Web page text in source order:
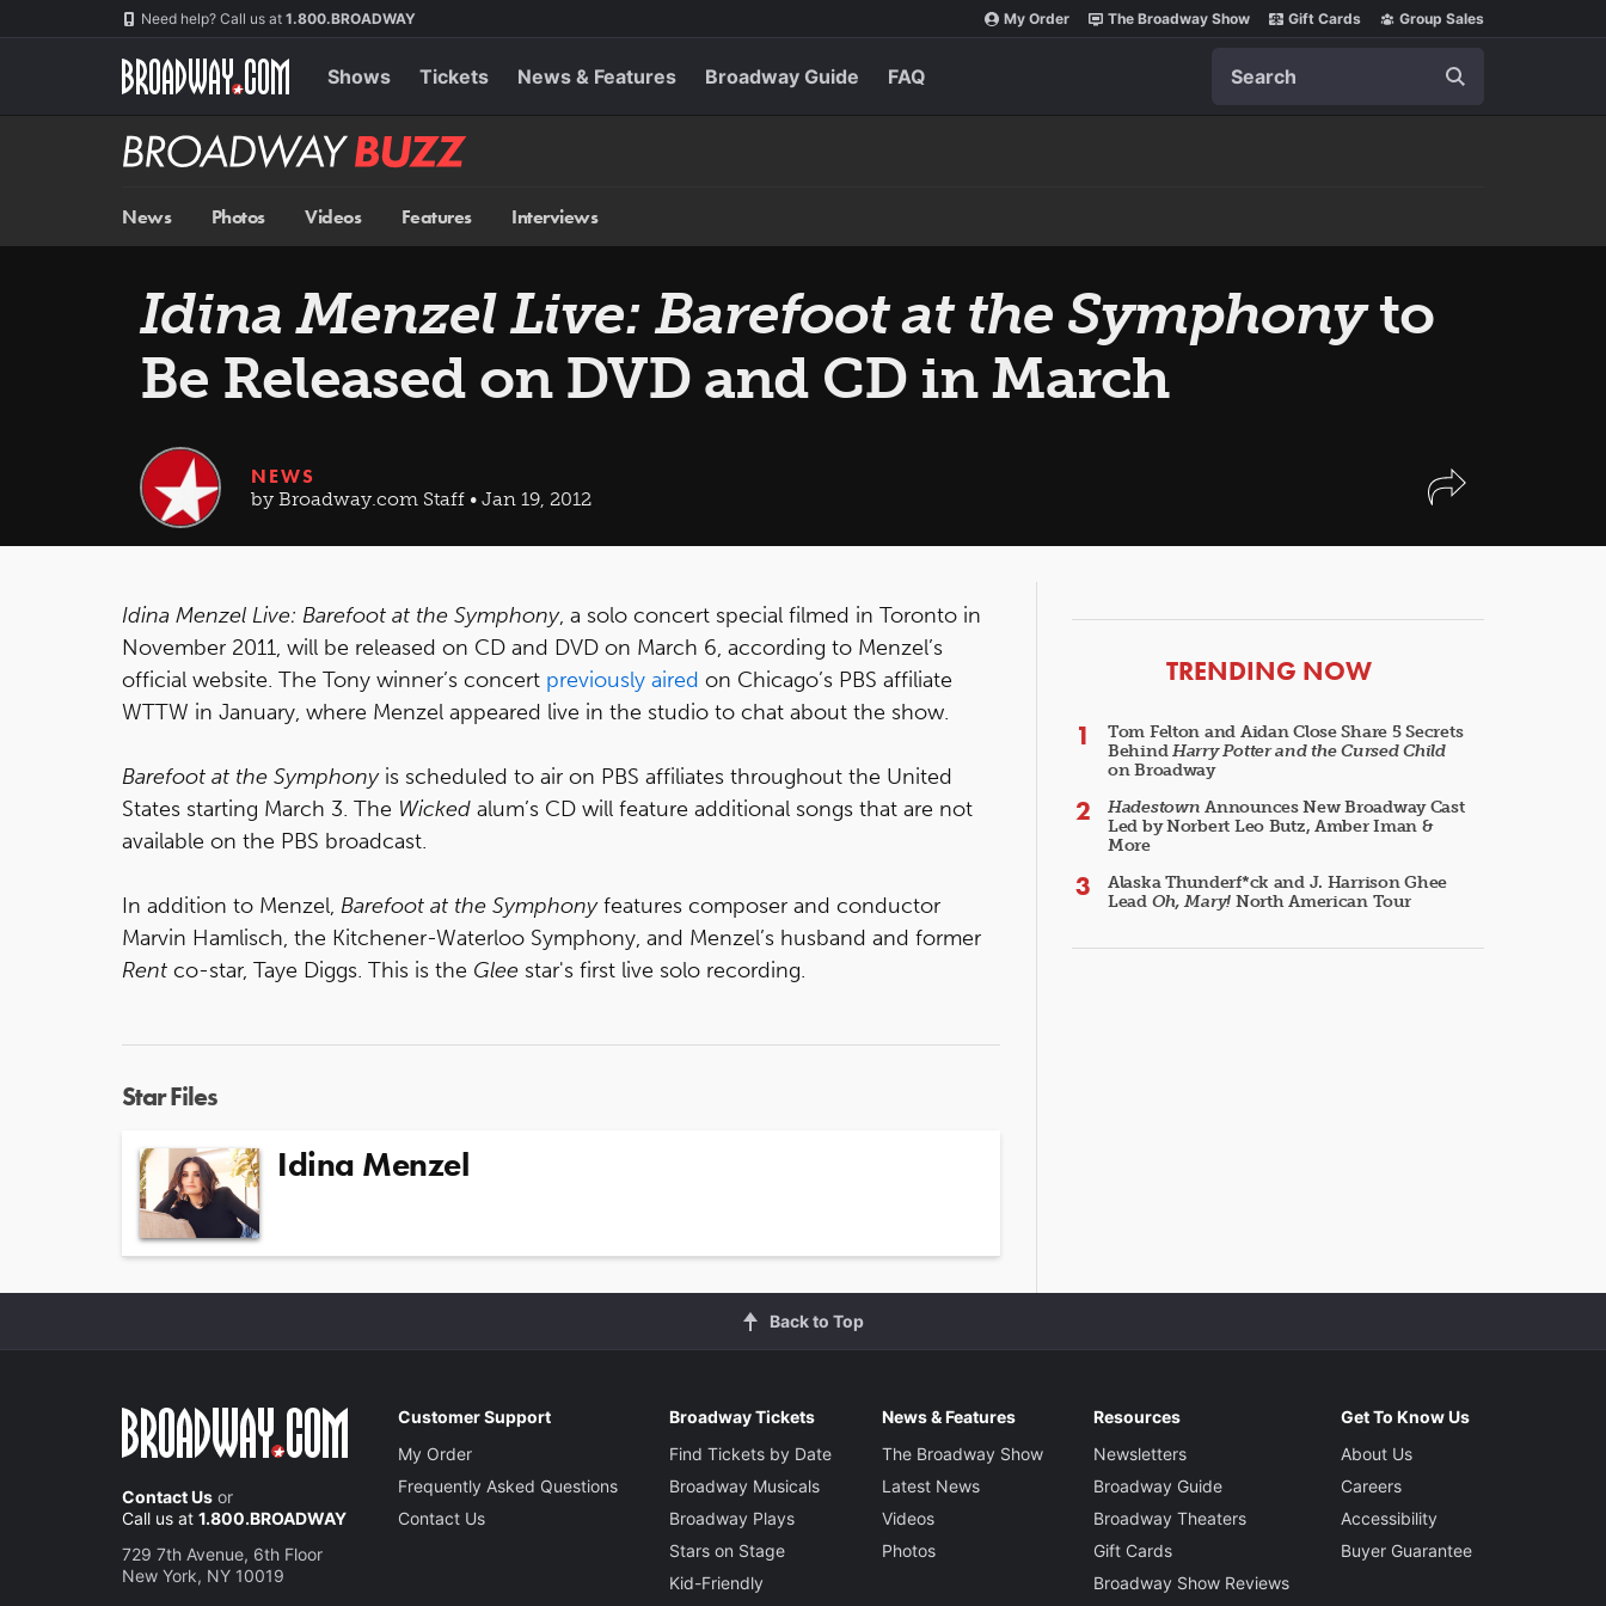
Need help? Call us at 1.800.BROADWAY My Order The Broadway Show Gift Cards Group Sales
Shows Tickets News & Features Broadway Guide FAQ
Broadway
BUZZ
News Photos Videos Features Interviews
Idina Menzel Live: Barefoot at the Symphonyto
Be Released on DVD and CD in March
NEWS
by Broadway.com Staff • Jan 19, 2012
Idina Menzel Live: Barefoot at the Symphony, a solo concert special filmed in Toronto in
November 2011, will be released on CD and DVD on March 6, according to Menzel’s
official website. The Tony winner’s concert previously aired on Chicago’s PBS affiliate
WTTW in January, where Menzel appeared live in the studio to chat about the show.
Barefoot at the Symphonyis scheduled to air on PBS affiliates throughout the United
States starting March 3. The Wicked alum’s CD will feature additional songs that are not
available on the PBS broadcast.
In addition to Menzel, Barefoot at the Symphonyfeatures composer and conductor
Marvin Hamlisch, the Kitchener-Waterloo Symphony, and Menzel’s husband and former
Rent co-star, Taye Diggs. This is the Glee star's first live solo recording.
Star Files
Idina Menzel
ARTICLES
TRENDING NOW
Tom Felton and Aidan Close Share 5 Secrets
BehindHarry Potter and the Cursed Child
on Broadway
Hadestown Announces New Broadway Cast
Led by Norbert Leo Butz, Amber Iman &
More
Alaska Thunderf*ck and J. Harrison Ghee
Lead Oh, Mary! North American Tour
Back to Top
Contact Us or
Call us at 1.800.BROADWAY
729 7th Avenue, 6th Floor
New York, NY 10019
Customer Support
My Order
Frequently Asked Questions
Contact Us
Broadway Tickets
Find Tickets by Date
Broadway Musicals
Broadway Plays
Stars on Stage
Kid-Friendly
News & Features
The Broadway Show
Latest News
Videos
Photos
Resources
Newsletters
Broadway Guide
Broadway Theaters
Gift Cards
Broadway Show Reviews
Get To Know Us
About Us
Careers
Accessibility
Buyer Guarantee